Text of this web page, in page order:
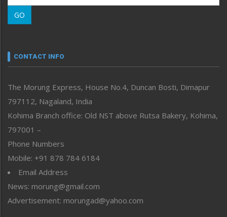
Morung Learning
Morung Youth Express
neissr
Perspective
Politics
Public Space
Reflections
Right-Featured
Sports
Straight from the Heart
Tracking your Health
Uncategorized
GO
CONTACT INFO
The Morung Express, House No.4, Duncan Bosti, Dimapur
797112, Nagaland, India
Kohima Branch office: Old NST above Rutsa Bakery, Kohima,
797001 –
Phone Numbers
Mobile: +91 878 784 6184
Email Address
News: morung@gmail.com
Advertisement: morungad@yahoo.com